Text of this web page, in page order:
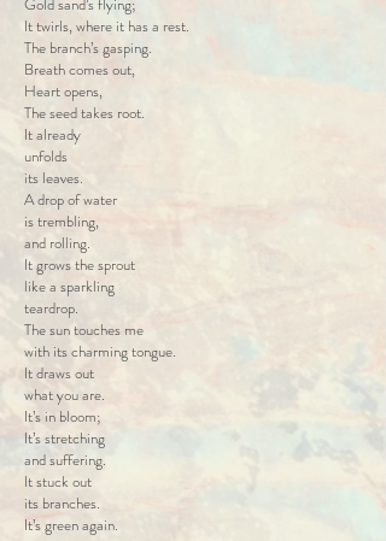
Gold sand’s flying;
It twirls, where it has a rest.
The branch’s gasping.
Breath comes out,
Heart opens,
The seed takes root.
It already
unfolds
its leaves.
A drop of water
is trembling,
and rolling.
It grows the sprout
like a sparkling
teardrop.
The sun touches me
with its charming tongue.
It draws out
what you are.
It’s in bloom;
It’s stretching
and suffering.
It stuck out
its branches.
It’s green again.